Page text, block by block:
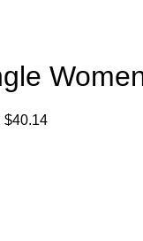
$40.14